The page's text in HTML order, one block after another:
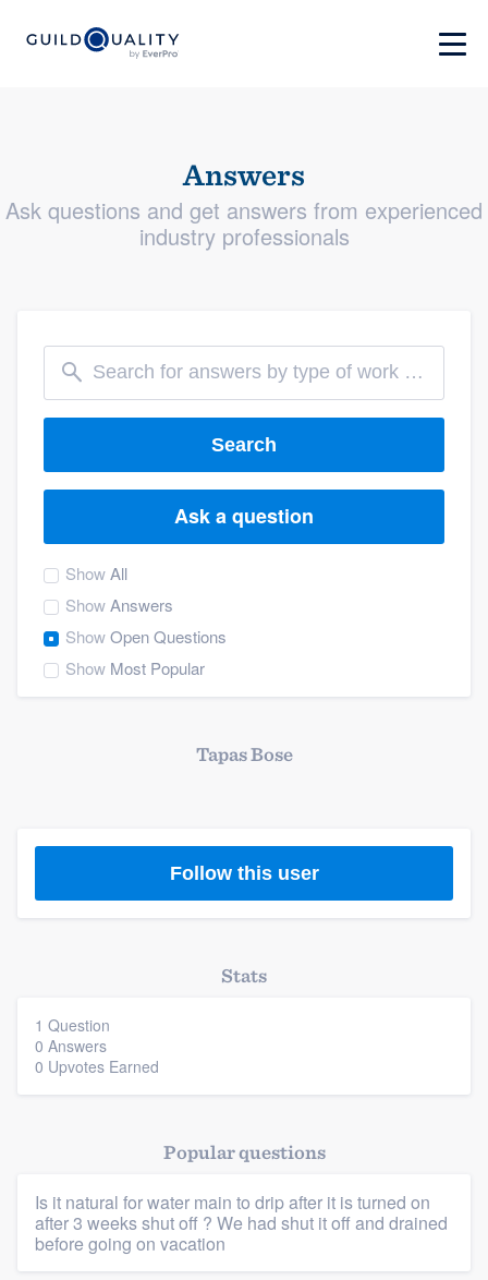
Answers
Ask questions and get answers from experienced
industry professionals
Search
Ask a question
ShowAll
ShowAnswers
ShowOpen Questions
Show Most Popular
Tapas Bose
Follow this user
Stats
1 Question
0 Answers
0 Upvotes Earned
Popular questions
Is it natural for water main to drip after it is turned on
after 3 weeks shut off ? We had shut it off and drained
before going on vacation
Welcome to our
Get started
Fill out this form, or call us at
. We'll answer your questions, show
you a demo, and get you started.
Pricing